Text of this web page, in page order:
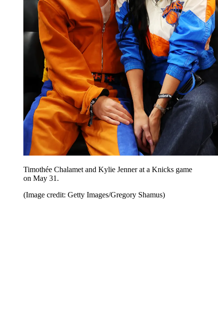
Timothée Chalamet and Kylie Jenner at a Knicks game
on May 31.
(Image credit: Getty Images/Gregory Shamus)